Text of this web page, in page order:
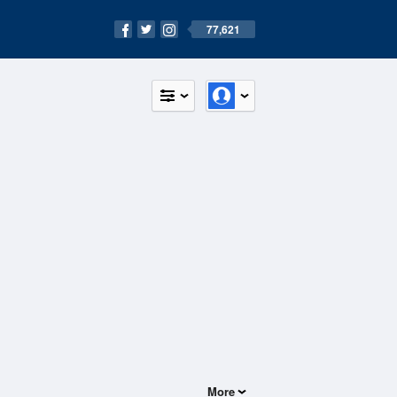
77,621
More